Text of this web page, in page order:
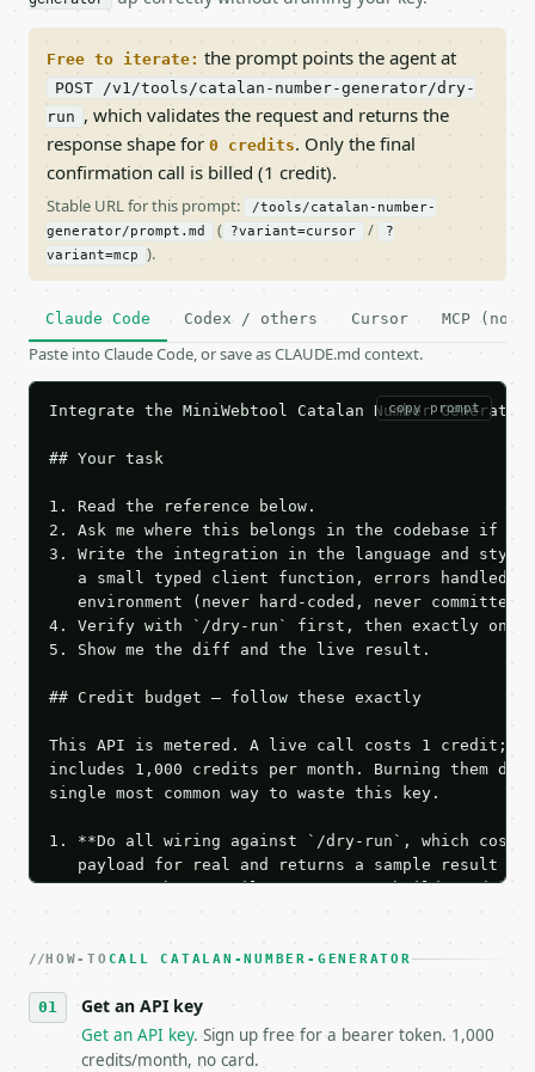
Free to iterate: the prompt points the agent at
POST /v1/tools/catalan-number-generator/dry-
run , which validates the request and returns the
response shape for 0 credits. Only the final
confirmation call is billed (1 credit).
Stable URL for this prompt:
/tools/catalan-number-
generator/prompt.md
( ?variant=cursor /
?
variant=mcp
).
Claude Code Codex / others Cursor MCP (no
Paste into Claude Code, or save as CLAUDE.md context.
copy prompt
Integrate the MiniWebtool Catalan Number
## Your task
1. Read the reference below.
2. Ask me where this belongs in the codebase if
3. Write the integration in the language and style
a small typed client function, errors handled,
   environment (never hard-coded, never committed).
4. Verify with `/dry-run` first, then exactly one
5. Show me the diff and the live result.
## Credit budget — follow these exactly
This API is metered. A live call costs 1 credit;
includes 1,000 credits per month. Burning them
single most common way to waste this key.
1. **Do all wiring against `/dry-run`, which
payload for real and returns a sample result
Iterate there until your request builds and
3. **Never call the API from unit tests,
4. **On 4xx, fix the payload — do not retry.** The
`application/problem+json` and says exactly
5. **On 429, honour `Retry-After`** and back off;
HOW-TO CALL CATALAN-NUMBER-GENERATOR
Get an API key
Get an API key. Sign up free for a bearer token. 1,000
credits/month, no card.